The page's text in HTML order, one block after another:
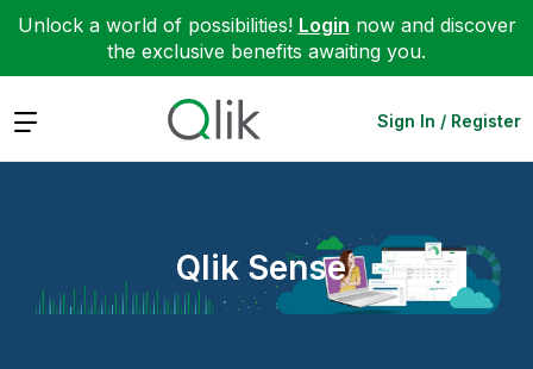
Unlock a world of possibilities! Login now and discover
the exclusive benefits awaiting you.
Expand Sign In / Register
Qlik Sense